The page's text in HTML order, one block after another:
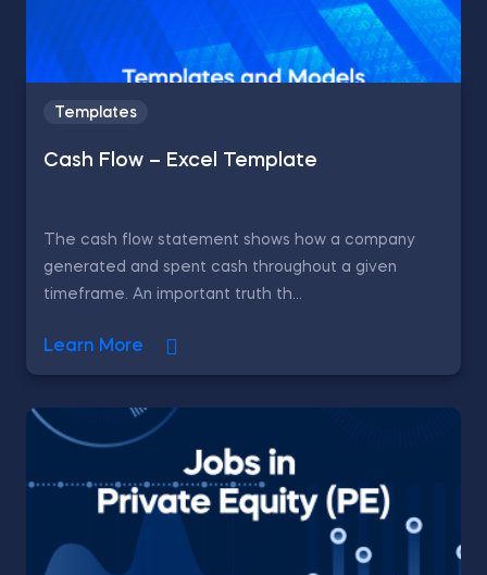
Templates
Cash Flow – Excel Template
The cash flow statement shows how a company
generated and spent cash throughout a given
timeframe. An important truth th...
Learn More